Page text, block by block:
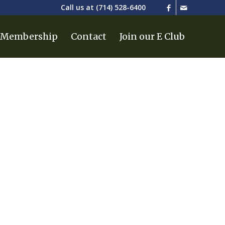
Call us at (714) 528-6400
Membership Contact Join our E Club